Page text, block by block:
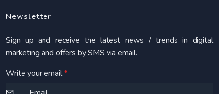
Newsletter
Sign up and receive the latest news / trends in digital
marketing and offers by SMS via email.
Write your email*